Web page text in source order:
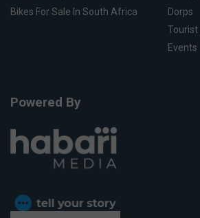
Bikes For Sale In South Africa
Dorps
Tourist
Events
Powered By